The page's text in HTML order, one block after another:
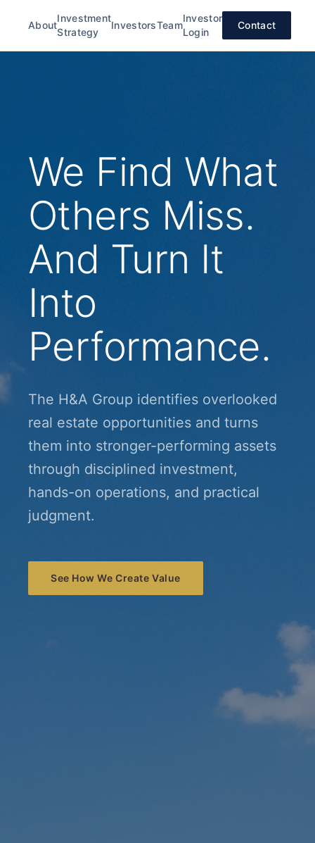
About
Investment
Strategy
InvestorsTeam
Investor
Login
Contact
We Find What
Others Miss.
And Turn It
Into
Performance.
The H&A Group identifies overlooked
real estate opportunities and turns
them into stronger-performing assets
through disciplined investment,
hands-on operations, and practical
judgment.
See How We Create Value